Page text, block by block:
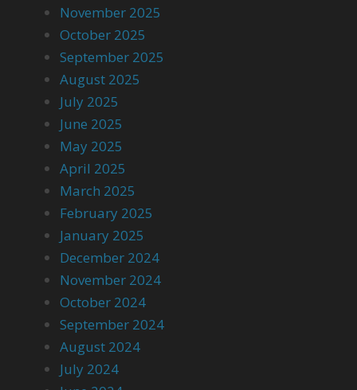
November 2025
October 2025
September 2025
August 2025
July 2025
June 2025
May 2025
April 2025
March 2025
February 2025
January 2025
December 2024
November 2024
October 2024
September 2024
August 2024
July 2024